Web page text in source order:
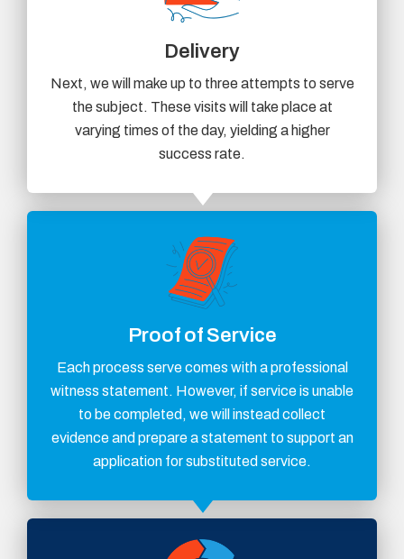
Delivery
Next, we will make up to three attempts to serve
the subject. These visits will take place at
varying times of the day, yielding a higher
success rate.
Proof of Service
Each process serve comes with a professional
witness statement. However, if service is unable
to be completed, we will instead collect
evidence and prepare a statement to support an
application for substituted service.